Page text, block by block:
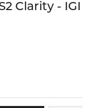
Clarity - IGI